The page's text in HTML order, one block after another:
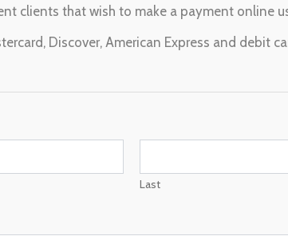
clients that wish to make a payment online
Discover, American Express and debit
Last